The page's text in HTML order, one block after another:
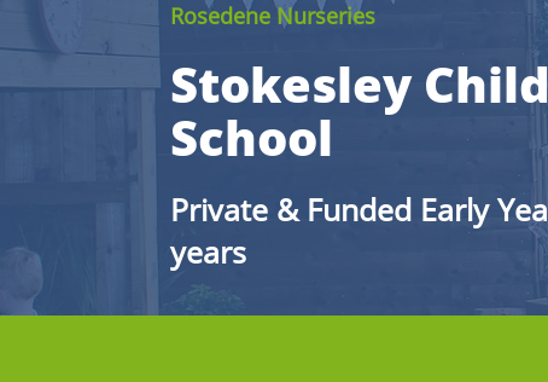
Rosedene Nurseries
Stokesley
School
Private & Funded Early
years